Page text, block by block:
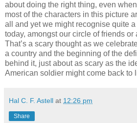
about doing the right thing, even
most of the characters in this picture
all and yet we might recognise quite
today, amongst our circle of friends or
That’s a scary thought as we
a country and the beginning of the
behind it, just about as scary as the
American soldier might come back to
Hal C. F. Astell at 12:26 pm
Share